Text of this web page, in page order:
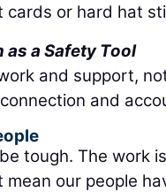
cards or hard hat
as a Safety Tool
and support,
and
tough. The work
mean our people